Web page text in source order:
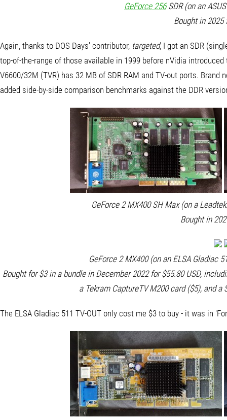
GeForce 256SDR (on an
Bought in 2025
Again, thanks to DOS Days' contributor, targeted, I got an SDR
top-of-the-range of those available in 1999 before nVidia
V6600/32M (TVR) has 32 MB of SDR RAM and TV-out ports.
added side-by-side comparison benchmarks against the DDR
GeForce 2 MX400 SH Max (on a
Bought in
GeForce 2 MX400 (on an ELSA Gladiac
Bought for $3 in a bundle in December 2022 for $55.80 USD,
a Tekram CaptureTV M200 card ($5), and a
The ELSA Gladiac 511 TV-OUT only cost me $3 to buy - it was in